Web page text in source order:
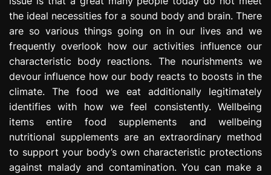
n
the ideal necessities for a sound body and brain. There
are so various things going on in our lives and we
frequently overlook how our activities influence our
characteristic body reactions. The nourishments we
devour influence how our body reacts to boosts in the
climate. The food we eat additionally legitimately
identifies with how we feel consistently. Wellbeing
items entire food supplements and wellbeing
nutritional supplements are an extraordinary method
to support your body’s own characteristic protections
against malady and contamination. You can make a